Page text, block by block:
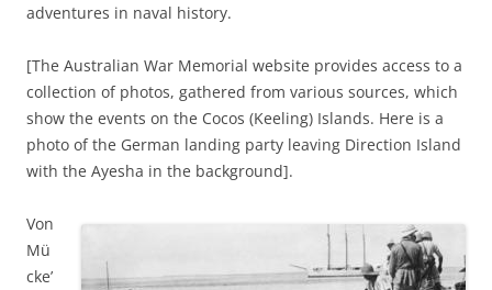
adventures in naval history.
[The Australian War Memorial website provides access to a
collection of photos, gathered from various sources, which
show the events on the Cocos (Keeling) Islands. Here is a
photo of the German landing party leaving Direction Island
with the Ayesha in the background].
Von
Mü
cke’